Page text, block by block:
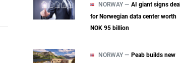
NORWAY — AI giant signs deal
for Norwegian data center worth
NOK 95 billion
NORWAY — Peab builds new